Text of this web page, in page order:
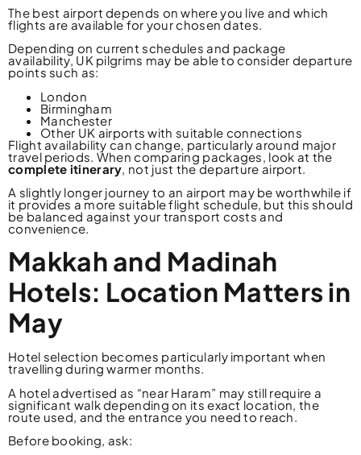
The best airport depends on where you live and which
flights are available for your chosen dates.
Depending on current schedules and package
availability, UK pilgrims may be able to consider departure
points such as:
London
Birmingham
Manchester
Other UK airports with suitable connections
Flight availability can change, particularly around major
travel periods. When comparing packages, look at the
complete itinerary , not just the departure airport.
A slightly longer journey to an airport may be worthwhile if
it provides a more suitable flight schedule, but this should
be balanced against your transport costs and
convenience.
Makkah and Madinah
Hotels: Location Matters in
May
Hotel selection becomes particularly important when
travelling during warmer months.
A hotel advertised as “near Haram” may still require a
significant walk depending on its exact location, the
route used, and the entrance you need to reach.
Before booking, ask: